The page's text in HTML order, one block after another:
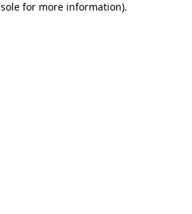
for more information).